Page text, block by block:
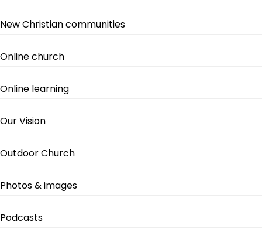
New Christian communities
Online church
Online learning
Our Vision
Outdoor Church
Photos & images
Podcasts